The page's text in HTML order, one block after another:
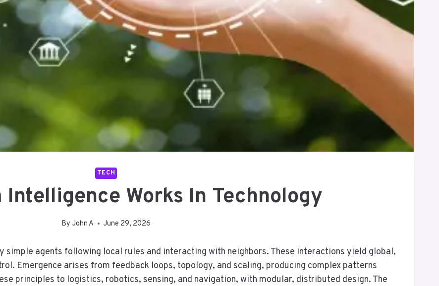
TECH
Intelligence Works In Technology
By John A June 29, 2026
simple agents following local rules and interacting with neighbors. These interactions yield global,
Emergence arises from feedback loops, topology, and scaling, producing complex patterns
principles to logistics, robotics, sensing, and navigation, with modular, distributed design. The